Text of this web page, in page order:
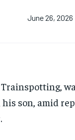
June 26, 2026
son, amid